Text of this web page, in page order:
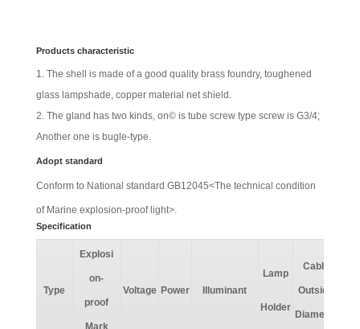
Products characteristic
The shell is made of a good quality brass foundry, toughened
glass lampshade, copper material net shield.
The gland has two kinds, on© is tube screw type screw is G3/4;
Another one is bugle-type.
Adopt standard
Conform to National standard GB12045<The technical condition
of Marine explosion-proof light>.
Specification
Type
Explosi
on-
proof
Voltage Power Illuminant
Lamp
Holder
Cable
Outside
Diameter